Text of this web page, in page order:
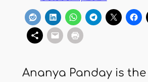
Ananya Panday is